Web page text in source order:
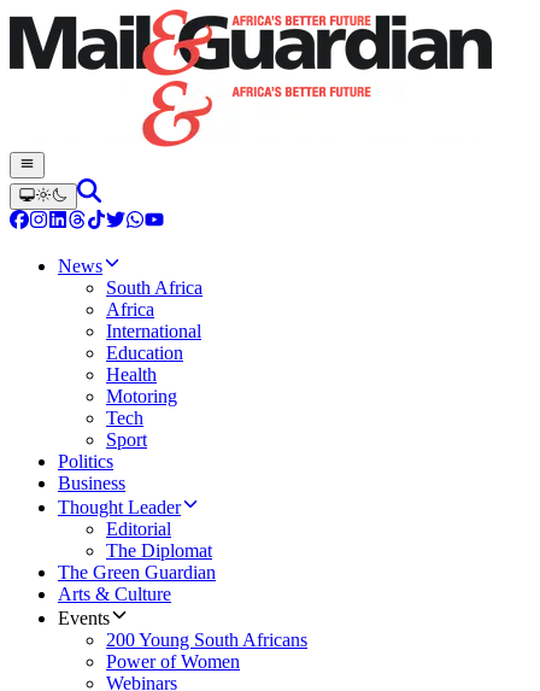
News
South Africa
Africa
International
Education
Health
Motoring
Tech
Sport
Politics
Business
Thought Leader
Editorial
The Diplomat
The Green Guardian
Arts & Culture
Events
200 Young South Africans
Power of Women
Webinars